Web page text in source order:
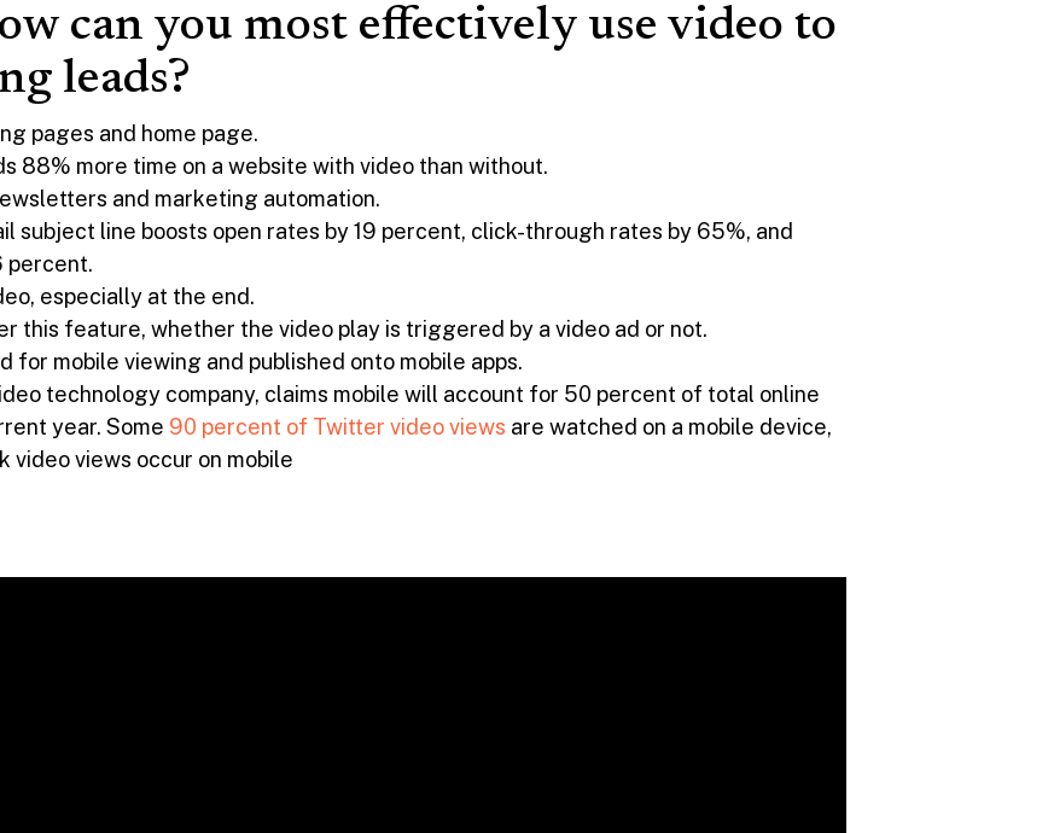
can you most effectively use video to
leads?
pages and home page.
88% more time on a website with video than without.
and marketing automation.
subject line boosts open rates by 19 percent, click-through rates by 65%, and
percent.
especially at the end.
this feature, whether the video play is triggered by a video ad or not.
for mobile viewing and published onto mobile apps.
technology company, claims mobile will account for 50 percent of total online
year. Some 90 percent of Twitter video views are watched on a mobile device,
video views occur on mobile